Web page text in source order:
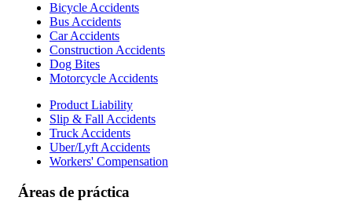
Bicycle Accidents
Bus Accidents
Car Accidents
Construction Accidents
Dog Bites
Motorcycle Accidents
Product Liability
Slip & Fall Accidents
Truck Accidents
Uber/Lyft Accidents
Workers' Compensation
Áreas de práctica